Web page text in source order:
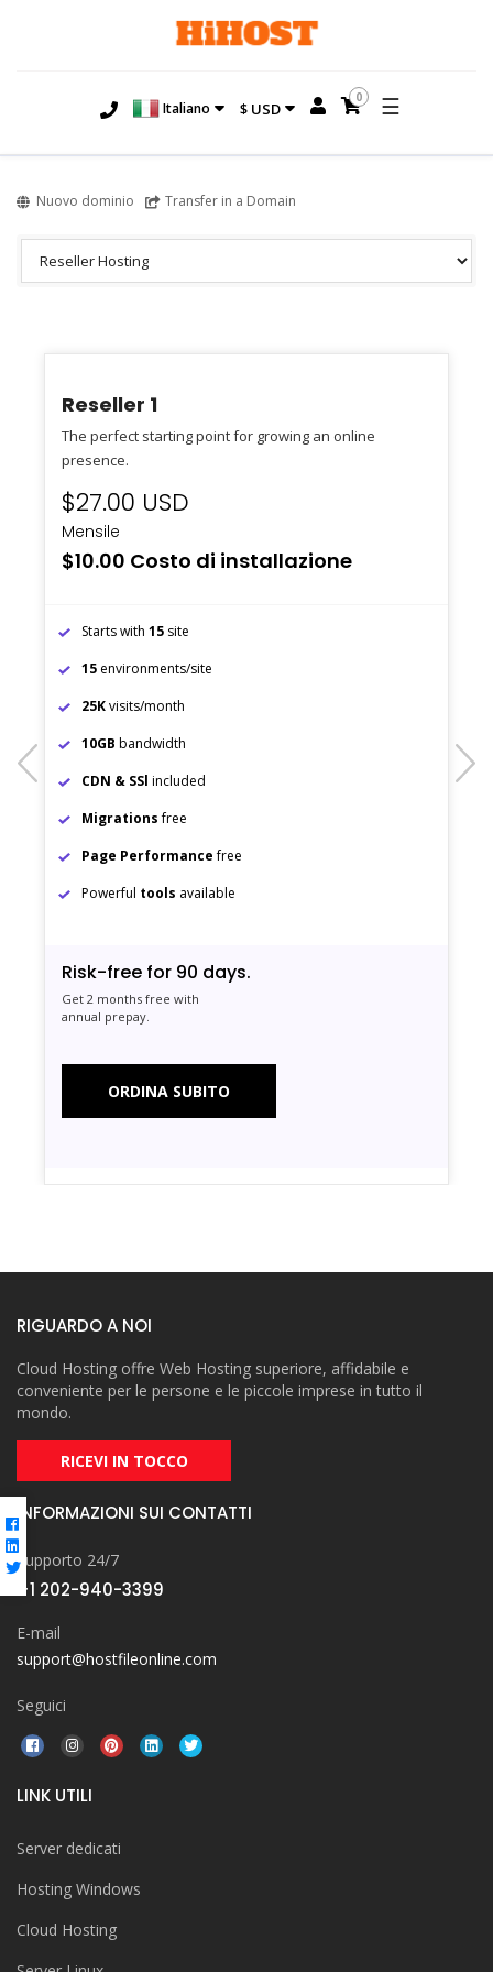
Italiano $ USD
0 ☰
Nuovo dominio Transfer in a Domain
Reseller 1
The perfect starting point for growing an online
presence.
$27.00 USD
Mensile
$10.00 Costo di installazione
Starts with 15 site
15 environments/site
25Kvisits/month
10GB bandwidth
CDN & SSl included
Migrationsfree
Page Performancefree
Powerful tools available
Risk-free for 90 days.
Get 2 months free with
annual prepay.
ORDINA SUBITO
prev next
RIGUARDO A NOI
Cloud Hosting offre Web Hosting superiore, affidabile e
conveniente per le persone e le piccole imprese in tutto il
mondo.
RICEVI IN TOCCO
INFORMAZIONI SUI CONTATTI
Supporto 24/7
+1 202-940-3399
E-mail
support@hostfileonline.com
Seguici
LINK UTILI
Server dedicati
Hosting Windows
Cloud Hosting